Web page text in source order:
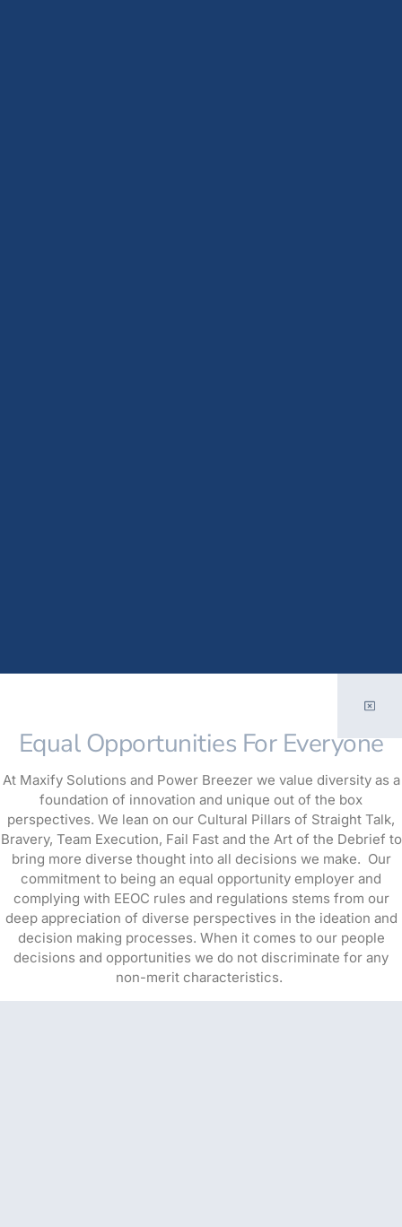
Equal Opportunities For Everyone
At Maxify Solutions and Power Breezer we value diversity as a
foundation of innovation and unique out of the box
perspectives. We lean on our Cultural Pillars of Straight Talk,
Bravery, Team Execution, Fail Fast and the Art of the Debrief to
bring more diverse thought into all decisions we make. Our
commitment to being an equal opportunity employer and
complying with EEOC rules and regulations stems from our
deep appreciation of diverse perspectives in the ideation and
decision making processes. When it comes to our people
decisions and opportunities we do not discriminate for any
non-merit characteristics.